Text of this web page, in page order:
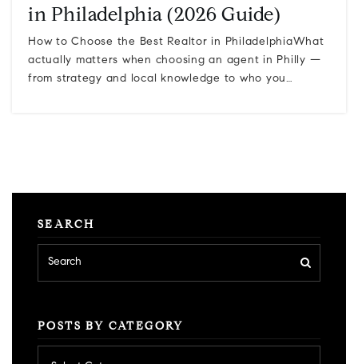
in Philadelphia (2026 Guide)
How to Choose the Best Realtor in PhiladelphiaWhat
actually matters when choosing an agent in Philly —
from strategy and local knowledge to who you…
SEARCH
POSTS BY CATEGORY